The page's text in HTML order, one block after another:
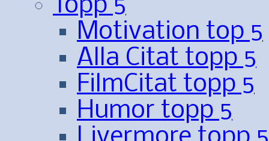
Topp 5
Motivation top 5
Alla Citat topp 5
FilmCitat topp 5
Humor topp 5